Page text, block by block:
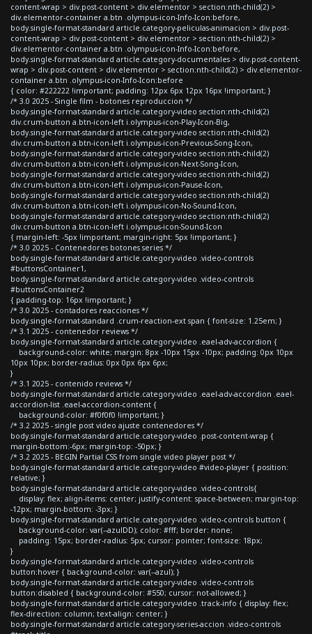
content-wrap > div.post-content > div.elementor > section:nth-child(2) >
div.elementor-container a.btn .olympus-icon-Info-Icon:before,
body.single-format-standard article.category-peliculas-animacion > div.post-
content-wrap > div.post-content > div.elementor > section:nth-child(2) >
div.elementor-container a.btn .olympus-icon-Info-Icon:before,
body.single-format-standard article.category-documentales > div.post-content-
wrap > div.post-content > div.elementor > section:nth-child(2) > div.elementor-
container a.btn .olympus-icon-Info-Icon:before
{ color: #222222 !important; padding: 12px 6px 12px 16px !important; }
/* 3.0 2025 - Single film - botones reproduccion */
body.single-format-standard article.category-video section:nth-child(2)
div.crum-button a.btn-icon-left i.olympus-icon-Play-Icon-Big,
body.single-format-standard article.category-video section:nth-child(2)
div.crum-button a.btn-icon-left i.olympus-icon-Previous-Song-Icon,
body.single-format-standard article.category-video section:nth-child(2)
div.crum-button a.btn-icon-left i.olympus-icon-Next-Song-Icon,
body.single-format-standard article.category-video section:nth-child(2)
div.crum-button a.btn-icon-left i.olympus-icon-Pause-Icon,
body.single-format-standard article.category-video section:nth-child(2)
div.crum-button a.btn-icon-left i.olympus-icon-No-Sound-Icon,
body.single-format-standard article.category-video section:nth-child(2)
div.crum-button a.btn-icon-left i.olympus-icon-Sound-Icon
{ margin-left: -5px !important; margin-right: 5px !important; }
/* 3.0 2025 - Contenedores botones series */
body.single-format-standard article.category-video .video-controls
#buttonsContainer1,
body.single-format-standard article.category-video .video-controls
#buttonsContainer2
{ padding-top: 16px !important; }
/* 3.0 2025 - contadores reacciones */
body.single-format-standard .crum-reaction-ext span { font-size: 1.25em; }
/* 3.1 2025 - contenedor reviews */
body.single-format-standard article.category-video .eael-adv-accordion {
background-color: white; margin: 8px -10px 15px -10px; padding: 0px 10px
10px 10px; border-radius: 0px 0px 6px 6px;
}
/* 3.1 2025 - contenido reviews */
body.single-format-standard article.category-video .eael-adv-accordion .eael-
accordion-list .eael-accordion-content {
background-color: #f0f0f0 !important; }
/* 3.2 2025 - single post video ajuste contenedores */
body.single-format-standard article.category-video .post-content-wrap {
margin-bottom:-6px; margin-top: -50px; }
/* 3.2 2025 - BEGIN Partial CSS from single video player post */
body.single-format-standard article.category-video #video-player { position:
relative; }
body.single-format-standard article.category-video .video-controls{
display: flex; align-items: center; justify-content: space-between; margin-top:
-12px; margin-bottom: -3px; }
body.single-format-standard article.category-video .video-controls button {
background-color: var(--azulDD); color: #fff; border: none;
padding: 15px; border-radius: 5px; cursor: pointer; font-size: 18px;
}
body.single-format-standard article.category-video .video-controls
button:hover { background-color: var(--azul); }
body.single-format-standard article.category-video .video-controls
button:disabled { background-color: #550; cursor: not-allowed; }
body.single-format-standard article.category-video .track-info { display: flex;
flex-direction: column; text-align: center; }
body.single-format-standard article.category-series-accion .video-controls